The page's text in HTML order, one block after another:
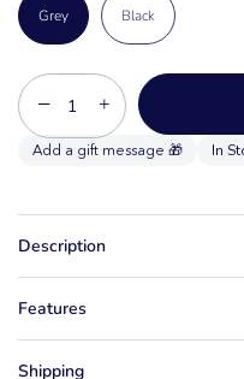
Grey Black
− +
In
Description
Features
Shipping